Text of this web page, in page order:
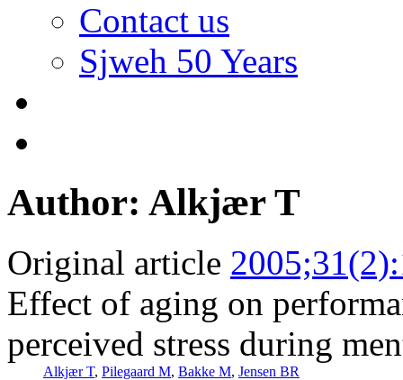
Contact us
Sjweh 50 Years
Author: Alkjær T
Original article
Effect of aging on
perceived stress during
Alkjær T, Pilegaard M, Bakke M, Jensen BR